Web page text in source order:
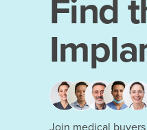
Find